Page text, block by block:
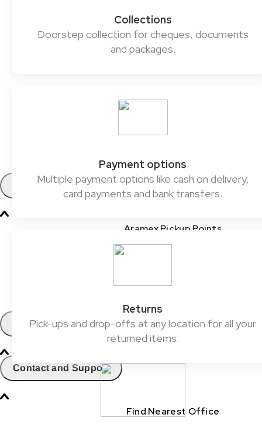
Chemicals & Dangerous Goods
Fashion & Retail
E-commerce & SMEs
FMCG
Products
Aramex Pickup Points
Contact
Contact and Support
Find Nearest Office
Collections
Doorstep collection for cheques, documents
and packages.
Payment options
Multiple payment options like cash on delivery,
card payments and bank transfers.
Returns
Pick-ups and drop-offs at any location for all your
returned items.